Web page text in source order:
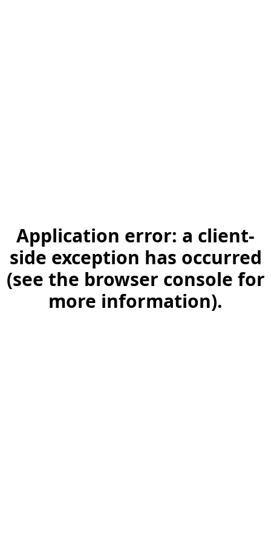
Application error: a client-
side exception has occurred
(see the browser console for
more information).